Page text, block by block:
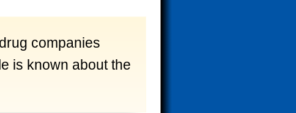
companies
is known about the